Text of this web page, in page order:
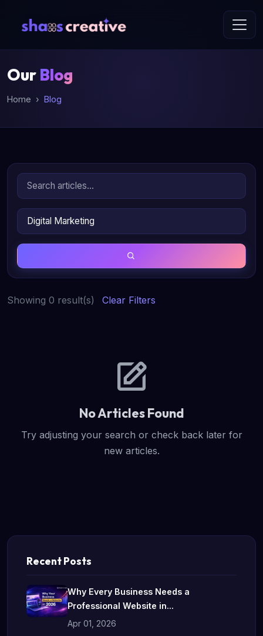
Our Blog
Home Blog
Showing 0 result(s) Clear Filters
No Articles Found
Try adjusting your search or check back later for
new articles.
Recent Posts
Why Every Business Needs a
Professional Website in...
Apr 01, 2026